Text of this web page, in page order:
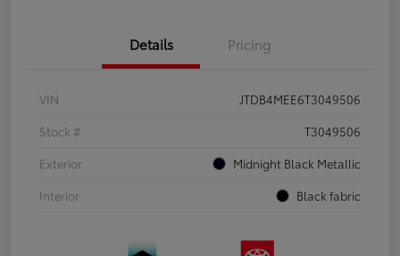
Details Pricing
VIN
JTDB4MEE6T3049506
Stock #
T3049506
Exterior
Midnight Black Metallic
Interior
Black fabric